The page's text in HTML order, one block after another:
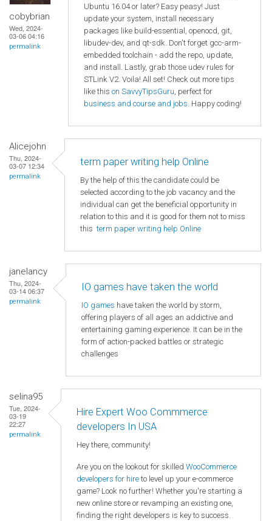
cobybrian
Wed, 2024-
03-06 04:16
permalink
Ubuntu 16.04 or later? Easy peasy! Just
update your system, install necessary
packages like build-essential, openocd, git,
libudev-dev, and qt-sdk. Don't forget gcc-arm-
embedded toolchain - add the repo, update,
and install. Lastly, grab those udev rules for
STLink V2. Voila! All set! Check out more tips
like this on SavvyTipsGuru, perfect for
business and course and jobs. Happy coding!
Alicejohn
Thu, 2024-
03-07 12:34
permalink
term paper writing help Online
By the help of this the candidate could be
selected according to the job vacancy and the
individual can get the beneficial opportunity in
relation to this and it is good for them not to miss
thisterm paper writing help Online
janelancy
Thu, 2024-
03-14 06:37
permalink
IO games have taken the world
IO games have taken the world by storm,
offering players of all ages an addictive and
entertaining gaming experience. It can be in the
form of action-packed battles or strategic
challenges
selina95
Tue, 2024-
03-19
22:27
permalink
Hire Expert Woo Commmerce
developers In USA
Hey there, community!
Are you on the lookout for skilled WooCommerce
developers for hire to level up your e-commerce
game? Look no further! Whether you're starting a
new online store or revamping an existing one,
finding the right developers is key to success.